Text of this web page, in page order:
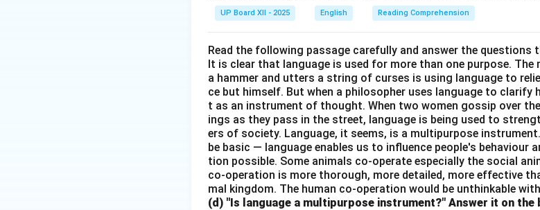
UP Board XII - 2025 English Reading Comprehension
Read the following passage carefully and answer the questions
It is clear that language is used for more than one purpose.
a hammer and utters a string of curses is using language to
ce but himself. But when a philosopher uses language to clarify
t as an instrument of thought. When two women gossip over
ings as they pass in the street, language is being used to
ers of society. Language, it seems, is a multipurpose
be basic — language enables us to influence people's behaviour
tion possible. Some animals co-operate especially the social
co-operation is more thorough, more detailed, more effective
mal kingdom. The human co-operation would be unthinkable
(d) "Is language a multipurpose instrument?" Answer it on the